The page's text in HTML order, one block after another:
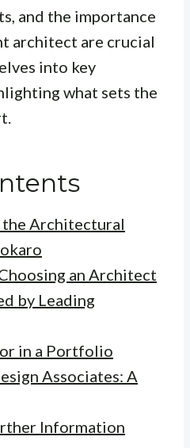
and the importance
architect are crucial
into key
what sets the
Architectural
an Architect
by Leading
in a Portfolio
Associates: A
Information